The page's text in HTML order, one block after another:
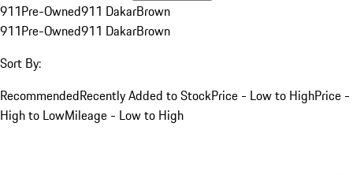
911Pre-Owned911 DakarBrown
911Pre-Owned911 DakarBrown
Sort By:
RecommendedRecently Added to StockPrice - Low to HighPrice -
High to LowMileage - Low to High